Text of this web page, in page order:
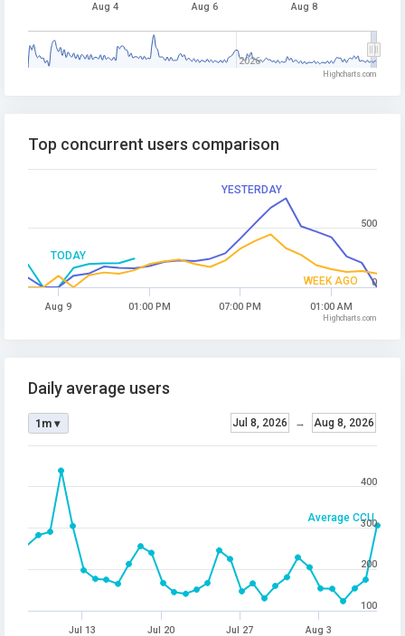
Aug 4 Aug 6 Aug 8
2026
Highcharts.com
TODAY
YESTERDAY
WEEK AGO
Top concurrent users comparison
Aug 9 01:00 PM 07:00 PM 01:00 AM
0
500
Highcharts.com
Average CCU
Daily average users
Jul 8, 2026 → Aug 8, 2026
1m ▾
Jul 13 Jul 20 Jul 27 Aug 3
100
200
300
400